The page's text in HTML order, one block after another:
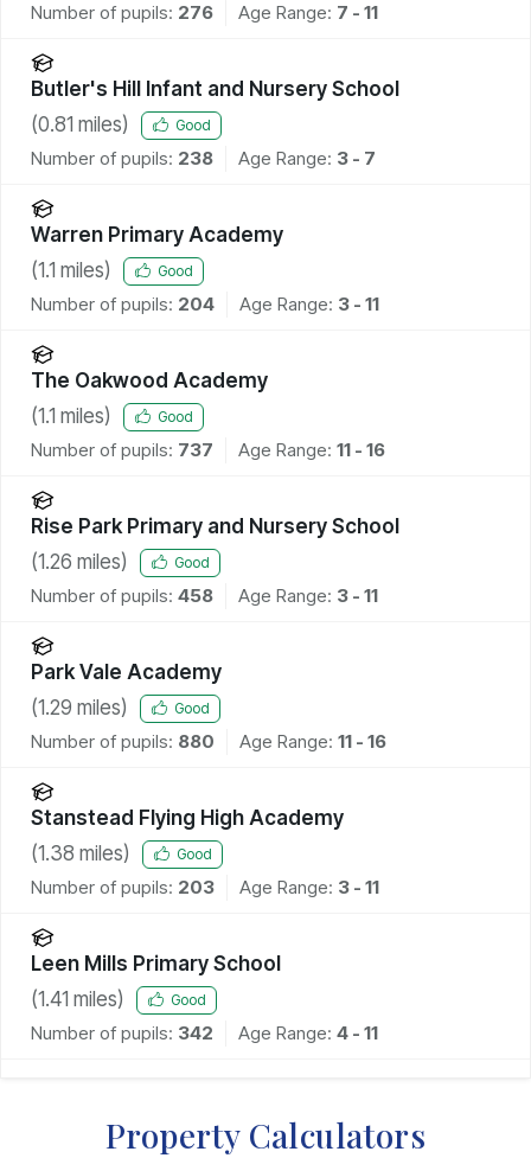
Number of pupils: 276 Age Range: 7 - 11
Butler's Hill Infant and Nursery School
(0.81 miles) Good
Number of pupils: 238 Age Range: 3 - 7
Warren Primary Academy
(1.1 miles) Good
Number of pupils: 204 Age Range: 3 - 11
The Oakwood Academy
(1.1 miles) Good
Number of pupils: 737 Age Range: 11 - 16
Rise Park Primary and Nursery School
(1.26 miles) Good
Number of pupils: 458 Age Range: 3 - 11
Park Vale Academy
(1.29 miles) Good
Number of pupils: 880 Age Range: 11 - 16
Stanstead Flying High Academy
(1.38 miles) Good
Number of pupils: 203 Age Range: 3 - 11
Leen Mills Primary School
(1.41 miles) Good
Number of pupils: 342 Age Range: 4 - 11
Property Calculators